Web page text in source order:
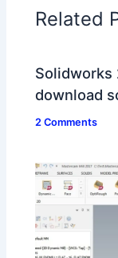
Related
Solidworks
download
2 Comments